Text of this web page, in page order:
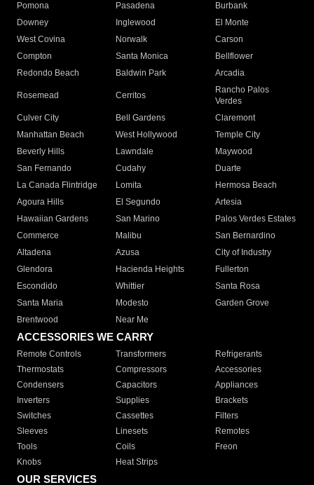
Pomona
Pasadena
Burbank
Downey
Inglewood
El Monte
West Covina
Norwalk
Carson
Compton
Santa Monica
Bellflower
Redondo Beach
Baldwin Park Arcadia
Rosemead Cerritos
Rancho Palos
Verdes
Culver City
Bell Gardens
Claremont
Manhattan Beach
West Hollywood
Temple City
Beverly Hills
Lawndale
Maywood
San Fernando
Cudahy
Duarte
La Canada Flintridge
Lomita
Hermosa Beach
Agoura Hills
El Segundo
Artesia
Hawaiian Gardens
San Marino
Palos Verdes Estates
Commerce
Malibu
San Bernardino
Altadena
Azusa
City of Industry
Glendora
Hacienda Heights
Fullerton
Escondido
Whittier
Santa Rosa
Santa Maria
Modesto
Garden Grove
Brentwood
Near Me
ACCESSORIES WE CARRY
Remote Controls Transformers
Refrigerants
Thermostats
Compressors
Accessories
Condensers
Capacitors
Appliances
Inverters
Supplies
Brackets
Switches
Cassettes
Filters
Sleeves
Linesets
Remotes
Tools
Coils
Freon
Knobs
Heat Strips
OUR SERVICES